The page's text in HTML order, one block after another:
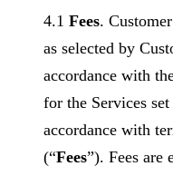
4.1 Fees.
as selected by
accordance with
for the Services
accordance with
(“Fees”). Fees are